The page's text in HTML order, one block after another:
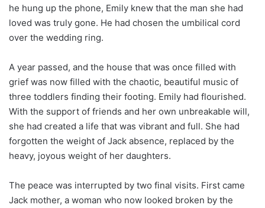
he hung up the phone, Emily knew that the man she had
loved was truly gone. He had chosen the umbilical cord
over the wedding ring.
A year passed, and the house that was once filled with
grief was now filled with the chaotic, beautiful music of
three toddlers finding their footing. Emily had flourished.
With the support of friends and her own unbreakable will,
she had created a life that was vibrant and full. She had
forgotten the weight of Jack absence, replaced by the
heavy, joyous weight of her daughters.
The peace was interrupted by two final visits. First came
Jack mother, a woman who now looked broken by the